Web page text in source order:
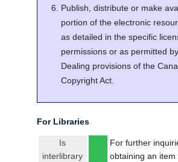
Publish, distribute or make
portion of the electronic
as detailed in the specific
permissions or as permitted
Dealing provisions of the
Copyright Act.
For Libraries
Is
interlibrary
For further
obtaining an item